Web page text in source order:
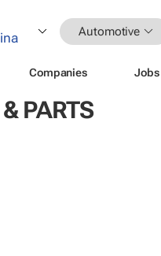
Automotive
Companies Jobs
PARTS